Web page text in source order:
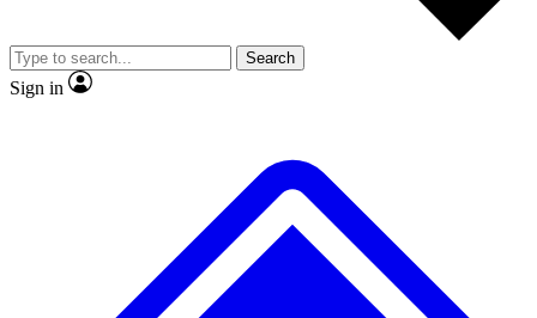
Search
Sign in